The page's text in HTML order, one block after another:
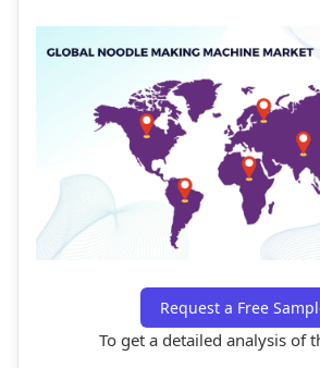
Request a Free
To get a detailed analysis of